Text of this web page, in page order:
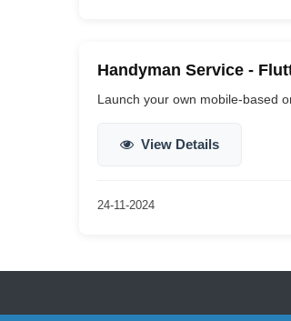
Handyman Service -
Launch your own mobile-based
View Details
24-11-2024